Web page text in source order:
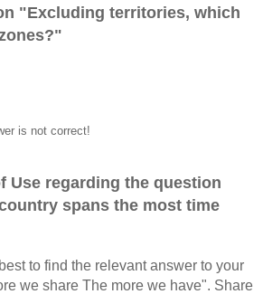
"Excluding territories, which
"
is not correct!
Use regarding the question
spans the most time
to find the relevant answer to your
we share The more we have". Share